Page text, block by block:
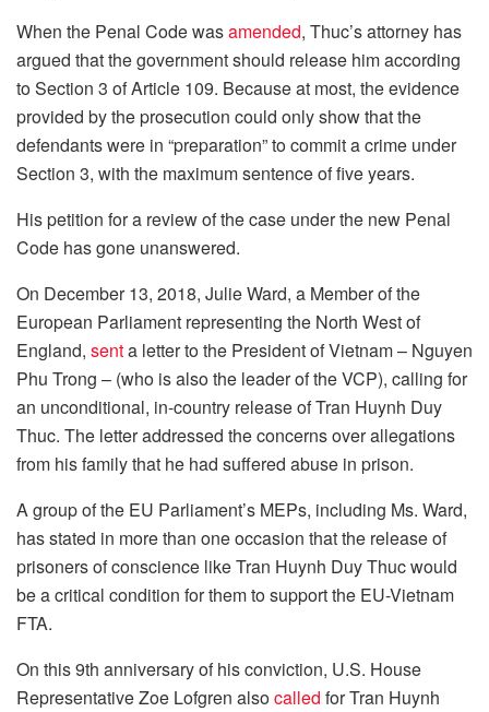
When the Penal Code wasamended, Thuc’s attorney has
argued that the government should release him according
to Section 3 of Article 109. Because at most, the evidence
provided by the prosecution could only show that the
defendants were in “preparation” to commit a crime under
Section 3, with the maximum sentence of five years.
His petition for a review of the case under the new Penal
Code has gone unanswered.
On December 13, 2018, Julie Ward, a Member of the
European Parliament representing the North West of
England, senta letter to the President of Vietnam – Nguyen
Phu Trong – (who is also the leader of the VCP), calling for
an unconditional, in-country release of Tran Huynh Duy
Thuc. The letter addressed the concerns over allegations
from his family that he had suffered abuse in prison.
A group of the EU Parliament’s MEPs, including Ms. Ward,
has stated in more than one occasion that the release of
prisoners of conscience like Tran Huynh Duy Thuc would
be a critical condition for them to support the EU-Vietnam
FTA.
On this 9th anniversary of his conviction, U.S. House
Representative Zoe Lofgren alsocalled for Tran Huynh